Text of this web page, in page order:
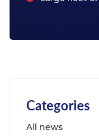
Categories
All news